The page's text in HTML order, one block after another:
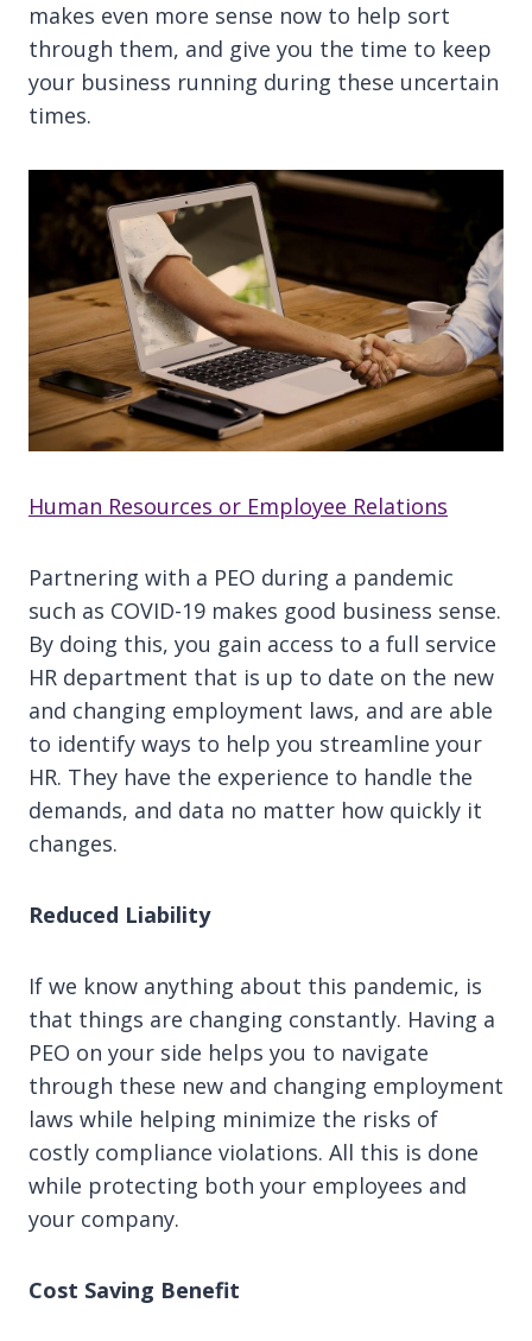
makes even more sense now to help sort
through them, and give you the time to keep
your business running during these uncertain
times.
Human Resources or Employee Relations
Partnering with a PEO during a pandemic
such as COVID-19 makes good business sense.
By doing this, you gain access to a full service
HR department that is up to date on the new
and changing employment laws, and are able
to identify ways to help you streamline your
HR. They have the experience to handle the
demands, and data no matter how quickly it
changes.
Reduced Liability
If we know anything about this pandemic, is
that things are changing constantly. Having a
PEO on your side helps you to navigate
through these new and changing employment
laws while helping minimize the risks of
costly compliance violations. All this is done
while protecting both your employees and
your company.
Cost Saving Benefit